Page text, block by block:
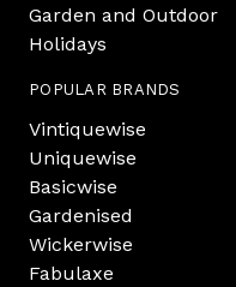
Garden and Outdoor
Holidays
POPULAR BRANDS
Vintiquewise
Uniquewise
Basicwise
Gardenised
Wickerwise
Fabulaxe